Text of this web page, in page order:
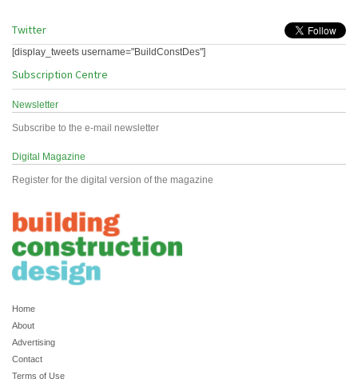
Twitter
[display_tweets username="BuildConstDes"]
Subscription Centre
Newsletter
Subscribe to the e-mail newsletter
Digital Magazine
Register for the digital version of the magazine
Home
About
Advertising
Contact
Terms of Use